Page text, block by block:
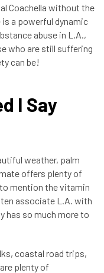
Coachella without the
a powerful dynamic
abuse in L.A.,
who are still suffering
can be!
I Say
weather, palm
offers plenty of
mention the vitamin
associate L.A. with
has so much more to
coastal road trips,
plenty of